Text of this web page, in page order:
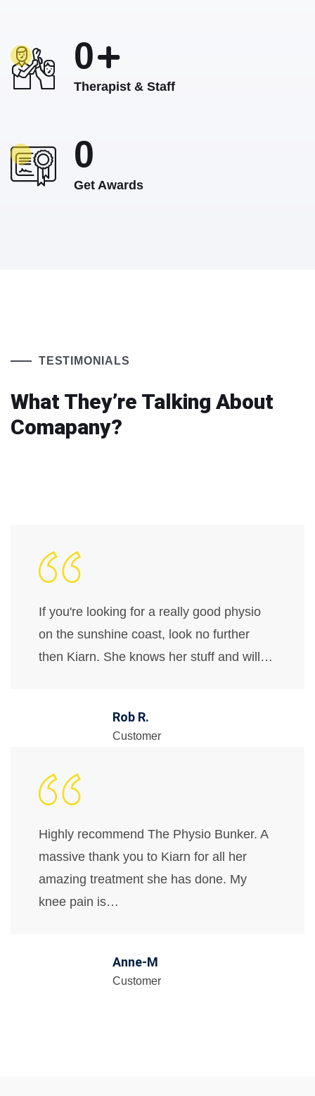
0
Therapist & Staff
0
Get Awards
TESTIMONIALS
What They’re Talking About
Comapany?
If you're looking for a really good physio
on the sunshine coast, look no further
then Kiarn. She knows her stuff and will…
Rob R.
Customer
Highly recommend The Physio Bunker. A
massive thank you to Kiarn for all her
amazing treatment she has done. My
knee pain is…
Anne-M
Customer